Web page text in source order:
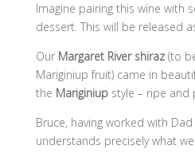
Imagine pairing this wine with
dessert. This will be released
Our Margaret River shiraz(to
Mariginiup fruit) came in
the Mariginiupstyle – ripe and
Bruce, having worked with
understands precisely what